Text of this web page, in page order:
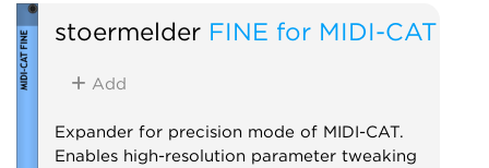
stoermelder FINE for MIDI-CAT
Add
Expander for precision mode of MIDI-CAT.
Enables high-resolution parameter tweaking